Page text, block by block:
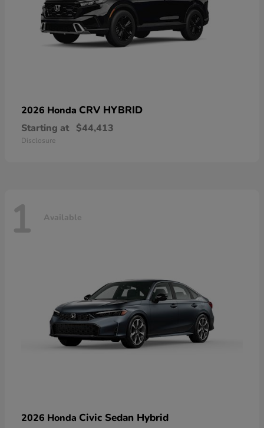
2026 Honda CRV HYBRID
Starting at $44,413
Disclosure
1 Available
2026 Honda Civic Sedan Hybrid